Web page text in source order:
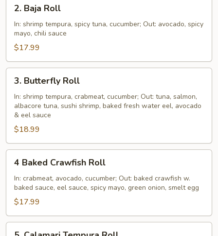
Baja
Roll
2. Baja Roll
In: shrimp tempura, spicy tuna, cucumber; Out: avocado, spicy
mayo, chili sauce
$17.99
Butterfly
Roll
3. Butterfly Roll
In: shrimp tempura, crabmeat, cucumber; Out: tuna, salmon,
albacore tuna, sushi shrimp, baked fresh water eel, avocado
& eel sauce
$18.99
Baked
Crawfish
Roll
4 Baked Crawfish Roll
In: crabmeat, avocado, cucumber; Out: baked crawfish w.
baked sauce, eel sauce, spicy mayo, green onion, smelt egg
$17.99